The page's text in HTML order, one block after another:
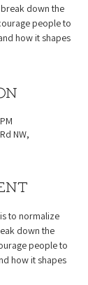
down the
people to
how it shapes
NW,
to normalize
down the
people to
how it shapes